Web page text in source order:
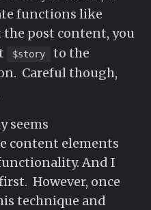
functions like
post content, you
$story to the
Careful though,
seems
content elements
And I
However, once
technique and